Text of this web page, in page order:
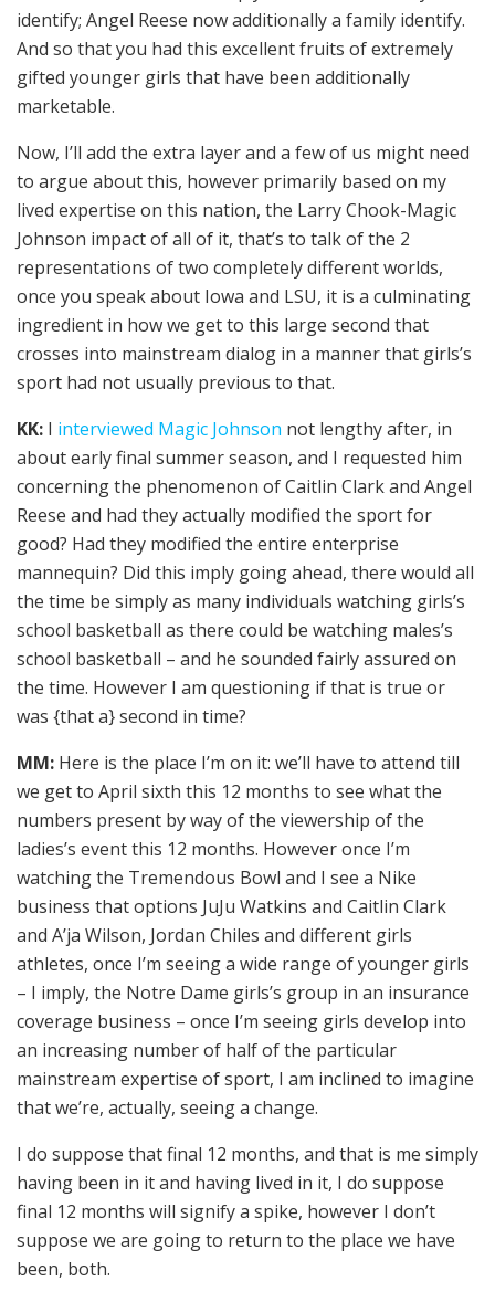
identify; Angel Reese now additionally a family identify.
And so that you had this excellent fruits of extremely
gifted younger girls that have been additionally
marketable.
Now, I’ll add the extra layer and a few of us might need
to argue about this, however primarily based on my
lived expertise on this nation, the Larry Chook-Magic
Johnson impact of all of it, that’s to talk of the 2
representations of two completely different worlds,
once you speak about Iowa and LSU, it is a culminating
ingredient in how we get to this large second that
crosses into mainstream dialog in a manner that girls’s
sport had not usually previous to that.
KK: I interviewed Magic Johnson not lengthy after, in
about early final summer season, and I requested him
concerning the phenomenon of Caitlin Clark and Angel
Reese and had they actually modified the sport for
good? Had they modified the entire enterprise
mannequin? Did this imply going ahead, there would all
the time be simply as many individuals watching girls’s
school basketball as there could be watching males’s
school basketball – and he sounded fairly assured on
the time. However I am questioning if that is true or
was {that a} second in time?
MM: Here is the place I’m on it: we’ll have to attend till
we get to April sixth this 12 months to see what the
numbers present by way of the viewership of the
ladies’s event this 12 months. However once I’m
watching the Tremendous Bowl and I see a Nike
business that options JuJu Watkins and Caitlin Clark
and A’ja Wilson, Jordan Chiles and different girls
athletes, once I’m seeing a wide range of younger girls
– I imply, the Notre Dame girls’s group in an insurance
coverage business – once I’m seeing girls develop into
an increasing number of half of the particular
mainstream expertise of sport, I am inclined to imagine
that we’re, actually, seeing a change.
I do suppose that final 12 months, and that is me simply
having been in it and having lived in it, I do suppose
final 12 months will signify a spike, however I don’t
suppose we are going to return to the place we have
been, both.